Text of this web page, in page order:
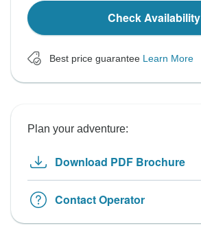
Check Availability
Best price guarantee Learn More
Plan your adventure:
Download PDF Brochure
Contact Operator